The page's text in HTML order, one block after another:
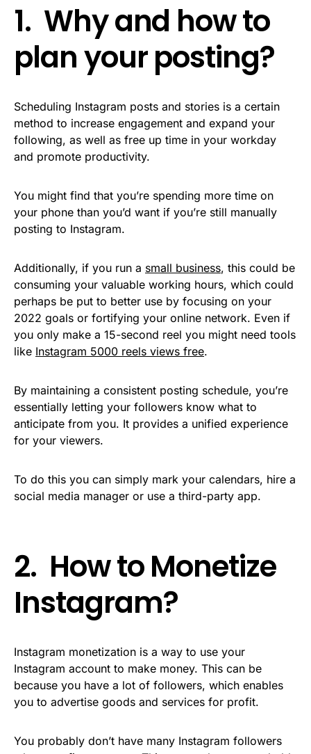
1. Why and how to
plan your posting?
Scheduling Instagram posts and stories is a certain
method to increase engagement and expand your
following, as well as free up time in your workday
and promote productivity.
You might find that you’re spending more time on
your phone than you’d want if you’re still manually
posting to Instagram.
Additionally, if you run a small business, this could be
consuming your valuable working hours, which could
perhaps be put to better use by focusing on your
2022 goals or fortifying your online network. Even if
you only make a 15-second reel you might need tools
like Instagram 5000 reels views free.
By maintaining a consistent posting schedule, you’re
essentially letting your followers know what to
anticipate from you. It provides a unified experience
for your viewers.
To do this you can simply mark your calendars, hire a
social media manager or use a third-party app.
2. How to Monetize
Instagram?
Instagram monetization is a way to use your
Instagram account to make money. This can be
because you have a lot of followers, which enables
you to advertise goods and services for profit.
You probably don’t have many Instagram followers